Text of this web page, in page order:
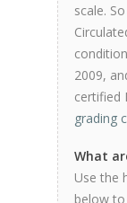
scale.
2009,
certified
grading
What
Use the
below